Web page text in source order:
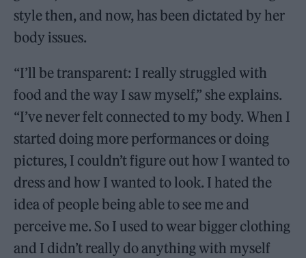
style then, and now, has been dictated by her
body issues.
“I’ll be transparent: I really struggled with
food and the way I saw myself,” she explains.
“I’ve never felt connected to my body. When I
started doing more performances or doing
pictures, I couldn’t figure out how I wanted to
dress and how I wanted to look. I hated the
idea of people being able to see me and
perceive me. So I used to wear bigger clothing
and I didn’t really do anything with myself